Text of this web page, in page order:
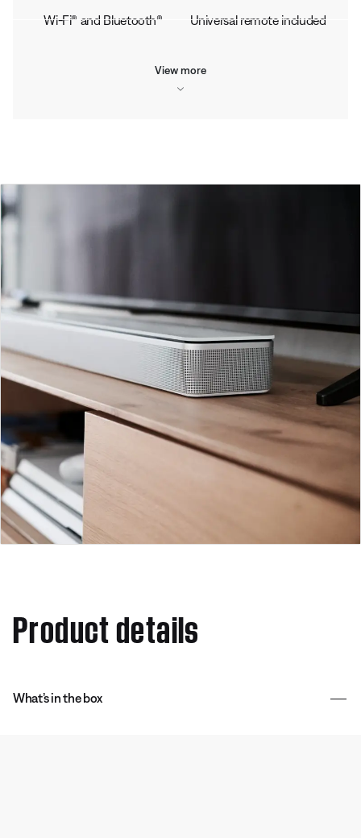
Wi-Fi® and Bluetooth® Universal remote included
View more
Product details
What’s in the box